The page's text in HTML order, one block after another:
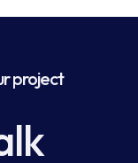
project